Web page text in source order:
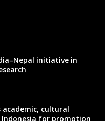
initiative in
academic, cultural
for promotion